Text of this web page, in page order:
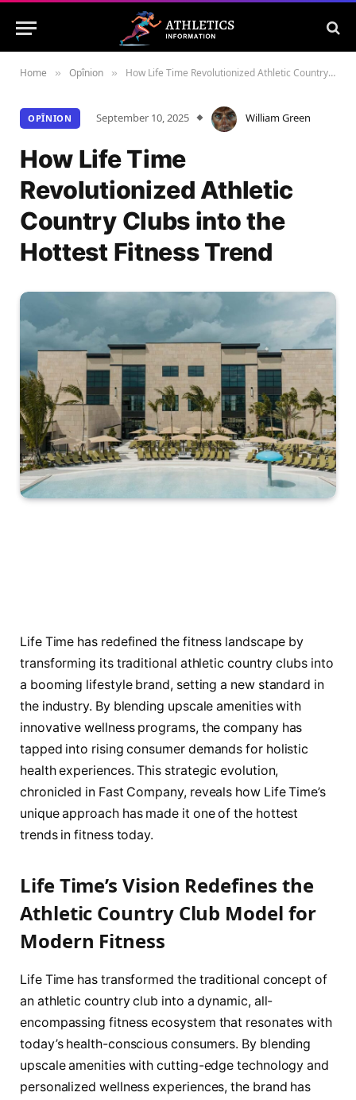
Home » Opînion » How Life Time Revolutionized Athletic Country Clubs into the Hottest Fitness Trend
OPÎNION September 10, 2025 William Green
How Life Time
Revolutionized Athletic
Country Clubs into the
Hottest Fitness Trend
Life Time has redefined the fitness landscape by
transforming its traditional athletic country clubs into
a booming lifestyle brand, setting a new standard in
the industry. By blending upscale amenities with
innovative wellness programs, the company has
tapped into rising consumer demands for holistic
health experiences. This strategic evolution,
chronicled in Fast Company, reveals how Life Time’s
unique approach has made it one of the hottest
trends in fitness today.
Life Time’s Vision Redefines the
Athletic Country Club Model for
Modern Fitness
Life Time has transformed the traditional concept of
an athletic country club into a dynamic, all-
encompassing fitness ecosystem that resonates with
today’s health-conscious consumers. By blending
upscale amenities with cutting-edge technology and
personalized wellness experiences, the brand has